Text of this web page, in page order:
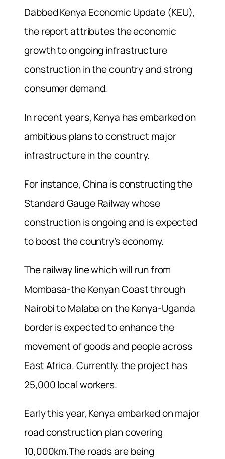
Dabbed Kenya Economic Update (KEU),
the report attributes the economic
growth to ongoing infrastructure
construction in the country and strong
consumer demand.
In recent years, Kenya has embarked on
ambitious plans to construct major
infrastructure in the country.
For instance, China is constructing the
Standard Gauge Railway whose
construction is ongoing and is expected
to boost the country’s economy.
The railway line which will run from
Mombasa-the Kenyan Coast through
Nairobi to Malaba on the Kenya-Uganda
border is expected to enhance the
movement of goods and people across
East Africa. Currently, the project has
25,000 local workers.
Early this year, Kenya embarked on major
road construction plan covering
10,000km.The roads are being